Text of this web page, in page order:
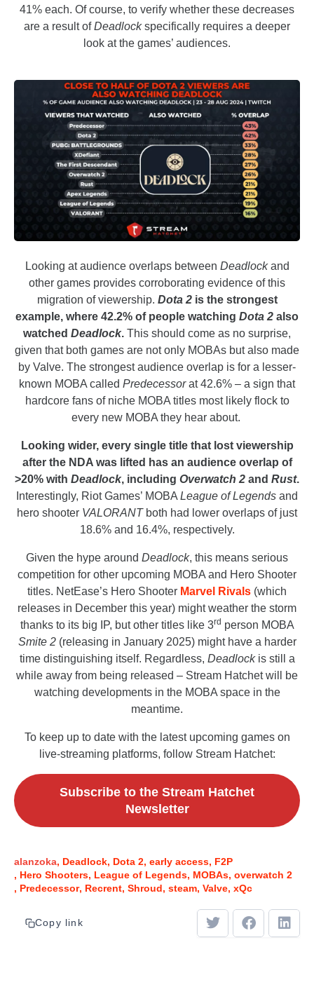
41% each. Of course, to verify whether these decreases
are a result ofDeadlockspecifically requires a deeper
look at the games’ audiences.
Looking at audience overlaps between Deadlockand
other games provides corroborating evidence of this
migration of viewership. Dota 2is the strongest
example, where 42.2% of people watching Dota 2 also
watched Deadlock. This should come as no surprise,
given that both games are not only MOBAs but also made
by Valve. The strongest audience overlap is for a lesser-
known MOBA called Predecessorat 42.6% – a sign that
hardcore fans of niche MOBA titles most likely flock to
every new MOBA they hear about.
Looking wider, every single title that lost viewership
after the NDA was lifted has an audience overlap of
>20% with Deadlock, including Overwatch 2 and Rust.
Interestingly, Riot Games’ MOBA League of Legends and
hero shooter VALORANTboth had lower overlaps of just
18.6% and 16.4%, respectively.
Given the hype around Deadlock, this means serious
competition for other upcoming MOBA and Hero Shooter
titles. NetEase’s Hero Shooter Marvel Rivals (which
releases in December this year) might weather the storm
thanks to its big IP, but other titles like 3rd person MOBA
Smite 2(releasing in January 2025) might have a harder
time distinguishing itself. Regardless, Deadlock is still a
while away from being released – Stream Hatchet will be
watching developments in the MOBA space in the
meantime.
To keep up to date with the latest upcoming games on
live-streaming platforms, follow Stream Hatchet:
Subscribe to the Stream Hatchet
Newsletter
alanzoka Deadlock Dota 2 early access F2P
Hero Shooters League of Legends MOBAs overwatch 2
Predecessor Recrent Shroud steam Valve xQc
Copy link